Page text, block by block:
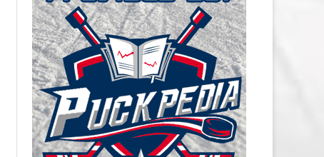
CAROLINA HURRICANES SALARY
CAP
CHICAGO BLACKHAWKS SALARY
CAP
COLORADO AVALANCHE SALARY
CAP
COLUMBUS BLUE JACKETS